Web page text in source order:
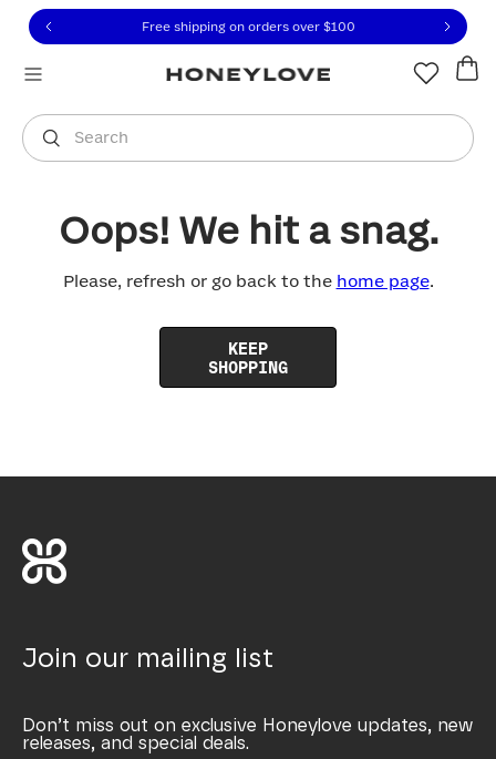
to view our Accessibility Statement or contact us
to content
Free shipping on orders over $100
Search
You are shopping in
Oops! We hit a snag.
Please, refresh or go back to the home page.
KEEP
SHOPPING
Join our mailing list
Don’t miss out on exclusive Honeylove updates, new
releases, and special deals.